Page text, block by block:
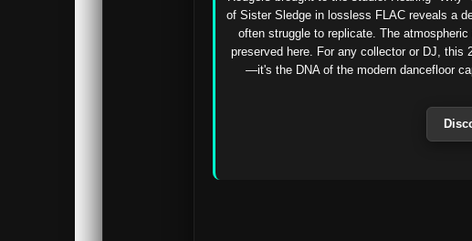
of Sister Sledge in lossless FLAC reveals a
often struggle to replicate. The
preserved here. For any collector or DJ,
—it's the DNA of the modern dancefloor